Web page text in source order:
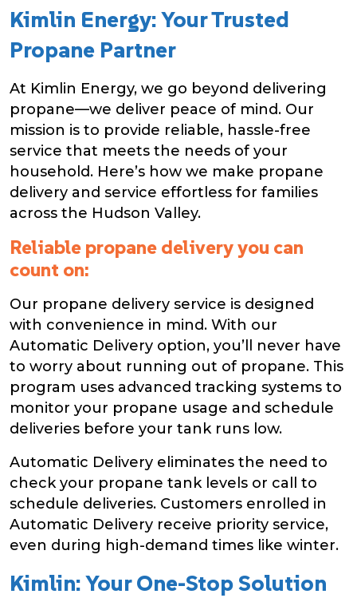
Kimlin Energy: Your Trusted
Propane Partner
At Kimlin Energy, we go beyond delivering
propane—we deliver peace of mind. Our
mission is to provide reliable, hassle-free
service that meets the needs of your
household. Here’s how we make propane
delivery and service effortless for families
across the Hudson Valley.
Reliable propane delivery you can
count on:
Our propane delivery service is designed
with convenience in mind. With our
Automatic Delivery option, you’ll never have
to worry about running out of propane. This
program uses advanced tracking systems to
monitor your propane usage and schedule
deliveries before your tank runs low.
Automatic Delivery eliminates the need to
check your propane tank levels or call to
schedule deliveries. Customers enrolled in
Automatic Delivery receive priority service,
even during high-demand times like winter.
Kimlin: Your One-Stop Solution